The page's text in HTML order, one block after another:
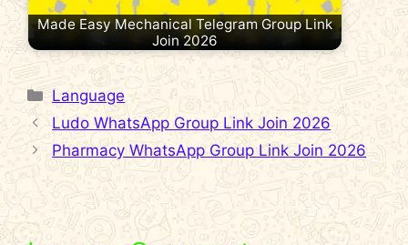
Made Easy Mechanical Telegram Group Link
Join 2026
Categories
Language
Ludo WhatsApp Group Link Join 2026
Pharmacy WhatsApp Group Link Join 2026